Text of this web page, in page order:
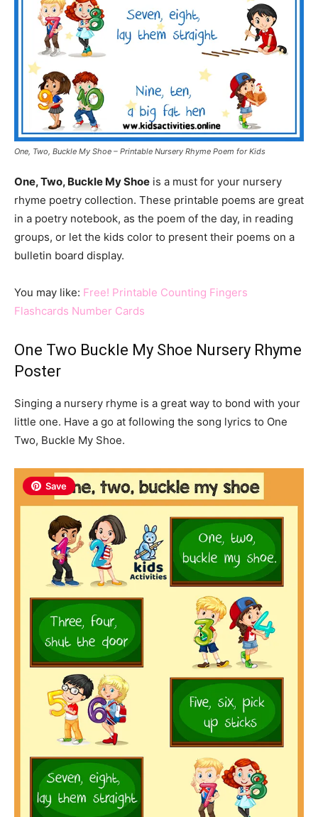
One, Two, Buckle My Shoe – Printable Nursery Rhyme Poem for Kids
One, Two, Buckle My Shoe is a must for your nursery
rhyme poetry collection. These printable poems are great
in a poetry notebook, as the poem of the day, in reading
groups, or let the kids color to present their poems on a
bulletin board display.
You may like: Free! Printable Counting Fingers
Flashcards Number Cards
One Two Buckle My Shoe Nursery Rhyme
Poster
Singing a nursery rhyme is a great way to bond with your
little one. Have a go at following the song lyrics to One
Two, Buckle My Shoe.
Save